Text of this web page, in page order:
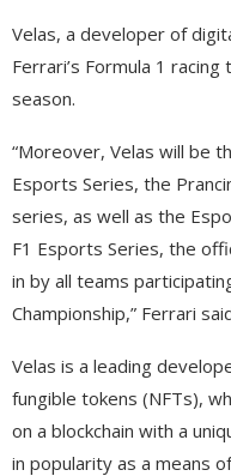
Velas, a developer of
Ferrari’s Formula 1
season.
“Moreover, Velas will be
Esports Series, the
series, as well as the
F1 Esports Series, the
in by all teams
Championship,” Ferrari
Velas is a leading
fungible tokens (NFTs),
on a blockchain with a
in popularity as a means